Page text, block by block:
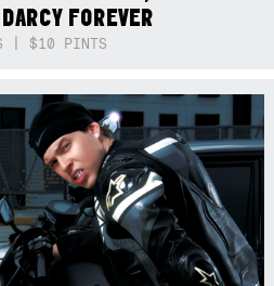
FOREVER
| $10 PINTS